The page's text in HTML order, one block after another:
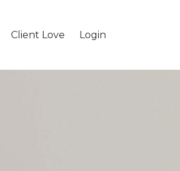
Client Love Login